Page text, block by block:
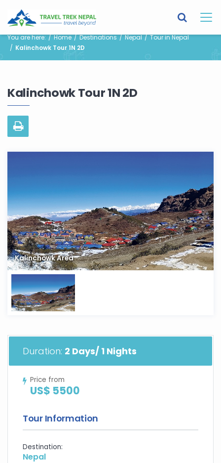
You are here: Home Destinations Nepal
Tour in Nepal
Kalinchowk Tour 1N 2D
Kalinchowk Tour 1N 2D
Kalinchowk Area
Duration: 2 Days/ 1 Nights
Price from
US$ 5500
Tour Information
Destination:
Nepal